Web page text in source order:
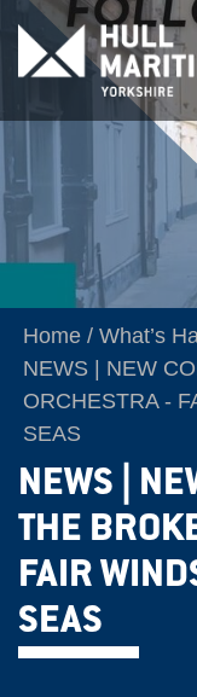
Skip to main content
Home What’s
NEWS | NEW
ORCHESTRA -
SEAS
NEWS |
THE
FAIR
SEAS